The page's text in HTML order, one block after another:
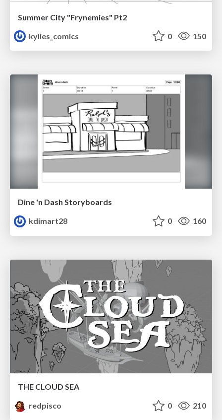
Summer City "Frynemies" Pt2
kylies_comics
0 150
Dine 'n Dash Storyboards
kdimart28
0 160
THE CLOUD SEA
redpisco
0 210